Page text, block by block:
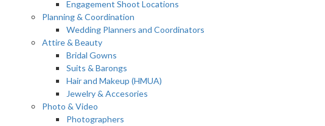
Engagement Shoot Locations
Planning & Coordination
Wedding Planners and Coordinators
Attire & Beauty
Bridal Gowns
Suits & Barongs
Hair and Makeup (HMUA)
Jewelry & Accesories
Photo & Video
Photographers